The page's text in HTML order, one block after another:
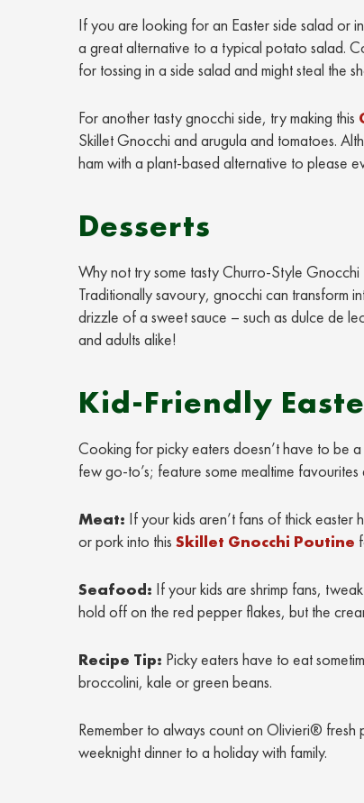
If you are looking for an Easter side salad or
a great alternative to a typical potato salad.
for tossing in a side salad and might steal the
For another tasty gnocchi side, try making this
Skillet Gnocchi and arugula and tomatoes.
ham with a plant-based alternative to please
Desserts
Why not try some tasty Churro-Style Gnocchi
Traditionally savoury, gnocchi can transform
drizzle of a sweet sauce – such as dulce de
and adults alike!
Kid-Friendly
Cooking for picky eaters doesn’t have to be
few go-to’s; feature some mealtime
Meat: If your kids aren’t fans of thick
or pork into this Skillet Gnocchi Poutine
Seafood: If your kids are shrimp fans, tweak
hold off on the red pepper flakes, but the
Recipe Tip: Picky eaters have to eat
broccolini, kale or green beans.
Remember to always count on Olivieri®
weeknight dinner to a holiday with family.